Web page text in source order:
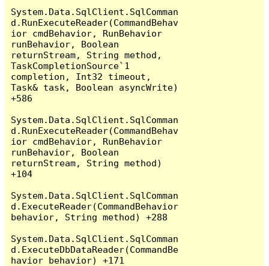
System.Data.SqlClient.SqlComman
d.RunExecuteReader(CommandBehav
ior cmdBehavior, RunBehavior
runBehavior, Boolean
returnStream, String method,
TaskCompletionSource`1
completion, Int32 timeout,
Task& task, Boolean asyncWrite)
+586
System.Data.SqlClient.SqlComman
d.RunExecuteReader(CommandBehav
ior cmdBehavior, RunBehavior
runBehavior, Boolean
returnStream, String method)
+104
System.Data.SqlClient.SqlComman
d.ExecuteReader(CommandBehavior
behavior, String method) +288
System.Data.SqlClient.SqlComman
d.ExecuteDbDataReader(CommandBe
havior behavior) +171